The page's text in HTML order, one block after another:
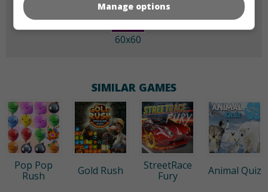
60x60
SIMILAR GAMES
Pop Pop
Rush
Gold Rush
StreetRace
Fury
Animal Quiz
Manage options